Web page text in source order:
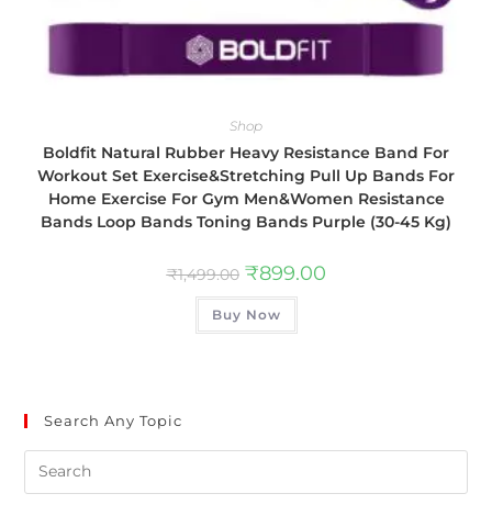
Shop
Boldfit Natural Rubber Heavy Resistance Band For
Workout Set Exercise&Stretching Pull Up Bands For
Home Exercise For Gym Men&Women Resistance
Bands Loop Bands Toning Bands Purple (30-45 Kg)
₹1,499.00 ₹899.00
Buy Now
Search Any Topic